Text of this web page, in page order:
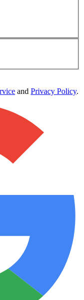
and Privacy Policy.